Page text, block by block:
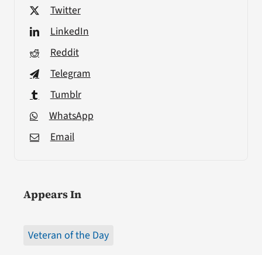
Twitter
LinkedIn
Reddit
Telegram
Tumblr
WhatsApp
Email
Appears In
Veteran of the Day